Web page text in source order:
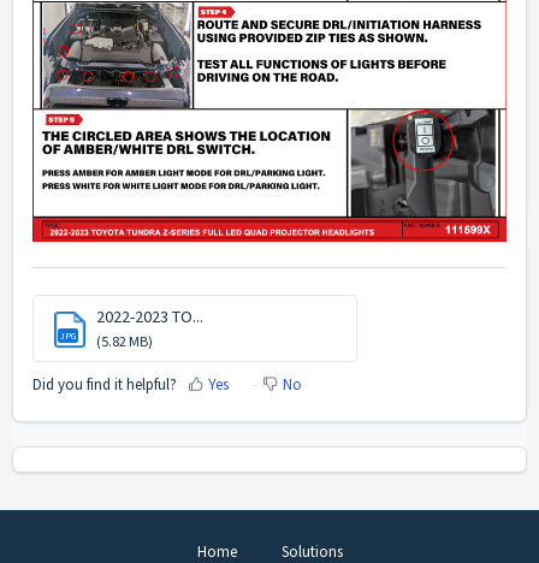
JPG
2022-2023 TO...
(5.82 MB)
Did you find it helpful? Yes No
Home Solutions